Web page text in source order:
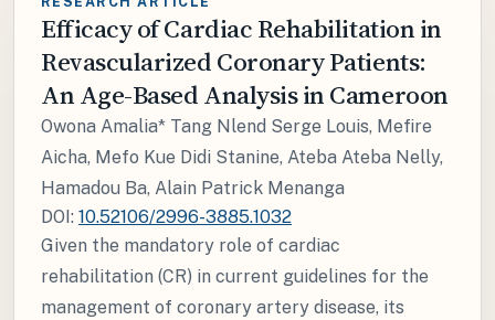
Efficacy of Cardiac Rehabilitation in
Revascularized Coronary Patients:
An Age-Based Analysis in Cameroon
Owona Amalia* Tang Nlend Serge Louis, Mefire
Aicha, Mefo Kue Didi Stanine, Ateba Ateba Nelly,
Hamadou Ba, Alain Patrick Menanga
DOI: 10.52106/2996-3885.1032
Given the mandatory role of cardiac
rehabilitation (CR) in current guidelines for the
management of coronary artery disease, its